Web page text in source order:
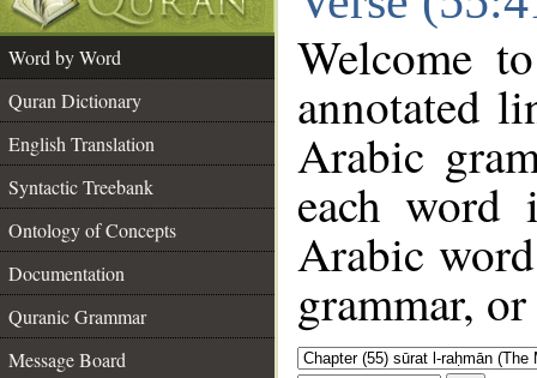
Word by Word
Quran Dictionary
English Translation
Syntactic Treebank
Ontology of Concepts
Documentation
Quranic Grammar
Message Board
Welcome
annotated
Arabic
each
Arabic
grammar,